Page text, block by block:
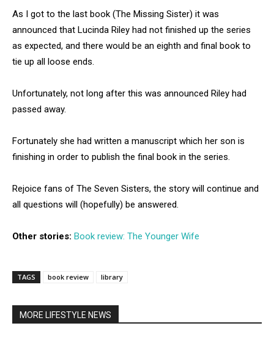
As I got to the last book (The Missing Sister) it was
announced that Lucinda Riley had not finished up the series
as expected, and there would be an eighth and final book to
tie up all loose ends.
Unfortunately, not long after this was announced Riley had
passed away.
Fortunately she had written a manuscript which her son is
finishing in order to publish the final book in the series.
Rejoice fans of The Seven Sisters, the story will continue and
all questions will (hopefully) be answered.
Other stories: Book review: The Younger Wife
TAGS book review library
MORE LIFESTYLE NEWS